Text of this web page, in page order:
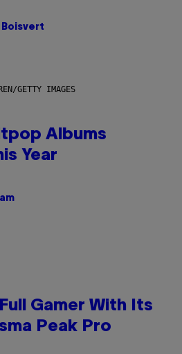
Boisvert
GETTY IMAGES
Albums
Year
Gamer With Its
Peak Pro